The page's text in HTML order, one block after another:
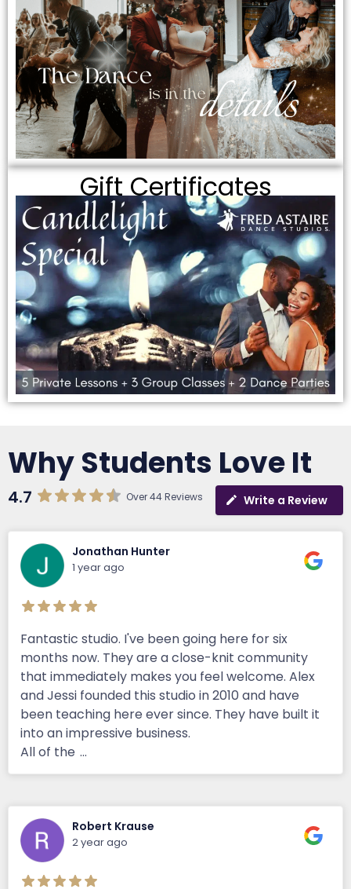
Gift Certificates
Why Students Love It
4.7 Over 44 Reviews Write a Review
Jonathan Hunter
1 year ago
Fantastic studio. I've been going here for six
months now. They are a close-knit community
that immediately makes you feel welcome. Alex
and Jessi founded this studio in 2010 and have
been teaching here ever since. They have built it
into an impressive business.
All of the ...
Robert Krause
2 year ago